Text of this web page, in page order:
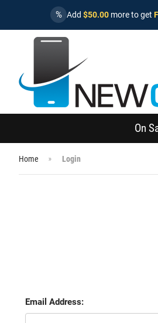
% Add $50.00 more to get
On
Home Login
Email Address: